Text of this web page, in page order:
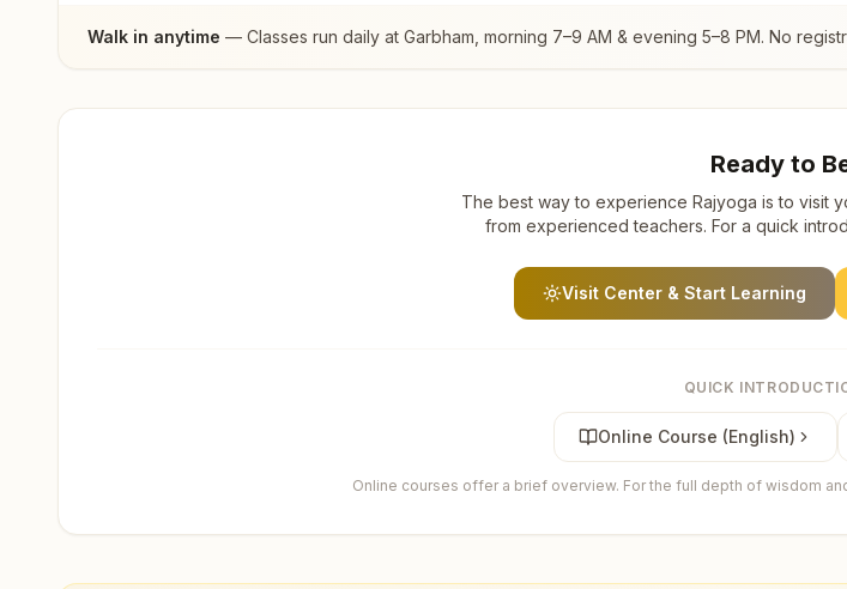
Walk in anytime — Classes run daily at Garbham , morning 7–9 AM & evening 5–8 PM. No
Ready to
The best way to experience Rajyoga is to visit
from experienced teachers. For a quick
Visit Center & Start Learning
QUICK
Online Course (English)
Online courses offer a brief overview. For the full depth of wisdom